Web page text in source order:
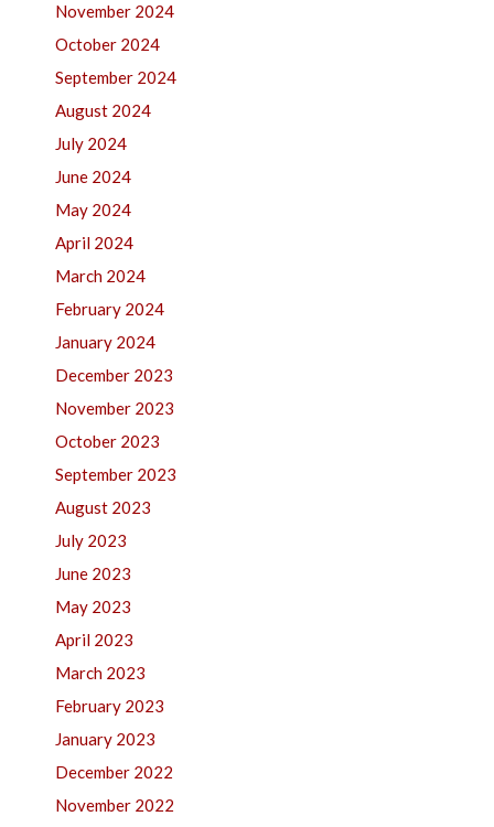
November 2024
October 2024
September 2024
August 2024
July 2024
June 2024
May 2024
April 2024
March 2024
February 2024
January 2024
December 2023
November 2023
October 2023
September 2023
August 2023
July 2023
June 2023
May 2023
April 2023
March 2023
February 2023
January 2023
December 2022
November 2022